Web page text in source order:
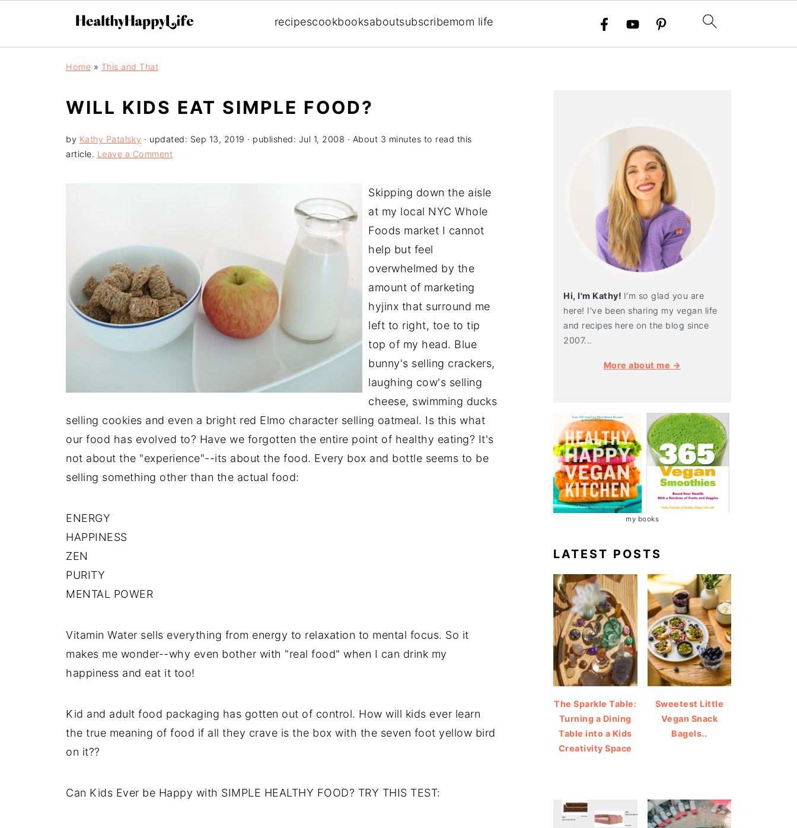
recipescookbooksaboutsubscribemom life
Home » This and That
WILL KIDS EAT SIMPLE FOOD?
by Kathy Patalsky · updated: Sep 13, 2019 · published: Jul 1, 2008 · About 3 minutes to read this
article. Leave a Comment
Skipping down the aisle
at my local NYC Whole
Foods market I cannot
help but feel
overwhelmed by the
amount of marketing
hyjinx that surround me
left to right, toe to tip
top of my head. Blue
bunny's selling crackers,
laughing cow's selling
cheese, swimming ducks
selling cookies and even a bright red Elmo character selling oatmeal. Is this what
our food has evolved to? Have we forgotten the entire point of healthy eating? It's
not about the "experience"--its about the food. Every box and bottle seems to be
selling something other than the actual food:
ENERGY
HAPPINESS
ZEN
PURITY
MENTAL POWER
Vitamin Water sells everything from energy to relaxation to mental focus. So it
makes me wonder--why even bother with "real food" when I can drink my
happiness and eat it too!
Kid and adult food packaging has gotten out of control. How will kids ever learn
the true meaning of food if all they crave is the box with the seven foot yellow bird
on it??
Can Kids Ever be Happy with SIMPLE HEALTHY FOOD? TRY THIS TEST:
Hi, I'm Kathy! I'm so glad you are
here! I've been sharing my vegan life
and recipes here on the blog since
2007...
More about me →
my books
LATEST POSTS
The Sparkle Table:
Turning a Dining
Table into a Kids
Creativity Space
Sweetest Little
Vegan Snack
Bagels..